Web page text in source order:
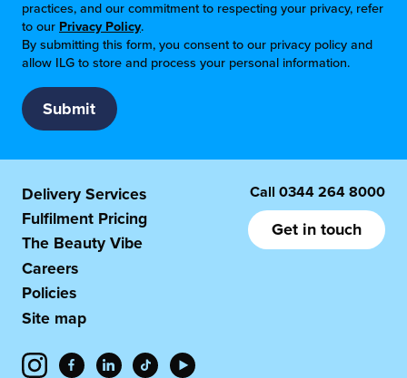
practices, and our commitment to respecting your privacy, refer
to our Privacy Policy.
By submitting this form, you consent to our privacy policy and
allow ILG to store and process your personal information.
Delivery Services
Fulfilment Pricing
The Beauty Vibe
Careers
Policies
Site map
Call 0344 264 8000
Get in touch